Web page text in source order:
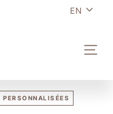
EN
SITE
PERSONNALISÉES